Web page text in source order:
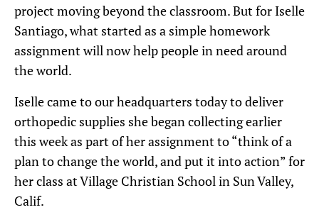
project moving beyond the classroom. But for Iselle
Santiago, what started as a simple homework
assignment will now help people in need around
the world.
Iselle came to our headquarters today to deliver
orthopedic supplies she began collecting earlier
this week as part of her assignment to “think of a
plan to change the world, and put it into action” for
her class at Village Christian School in Sun Valley,
Calif.